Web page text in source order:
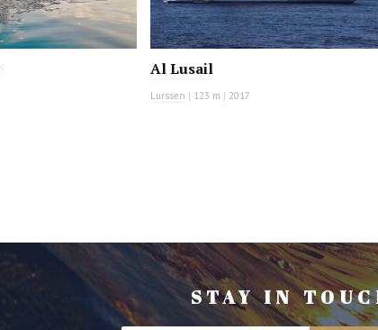
Al Lusail
Lurssen | 123 m | 2017
STAY IN